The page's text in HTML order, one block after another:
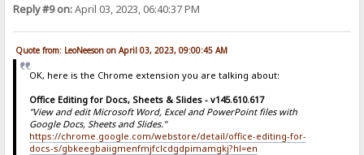
Reply #9 on:April 03, 2023, 06:40:37 PM
Quote from: LeoNeeson on April 03, 2023, 09:00:45 AM
OK, here is the Chrome extension you are talking about:
Office Editing for Docs, Sheets & Slides - v145.610.617
"View and edit Microsoft Word, Excel and PowerPoint files with
Google Docs, Sheets and Slides."
https://chrome.google.com/webstore/detail/office-editing-for-
docs-s/gbkeegbaiigmenfmjfclcdgdpimamgkj?hl=en